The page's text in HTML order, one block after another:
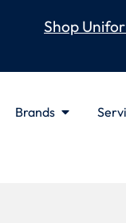
Shop
Brands